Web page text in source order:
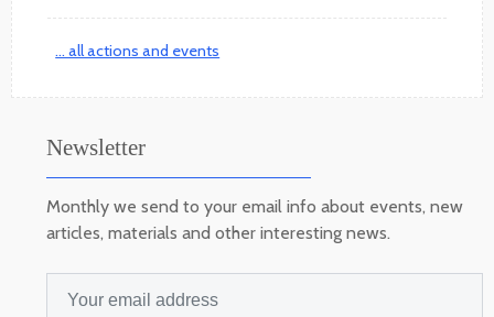
... all actions and events
Newsletter
Monthly we send to your email info about events, new
articles, materials and other interesting news.